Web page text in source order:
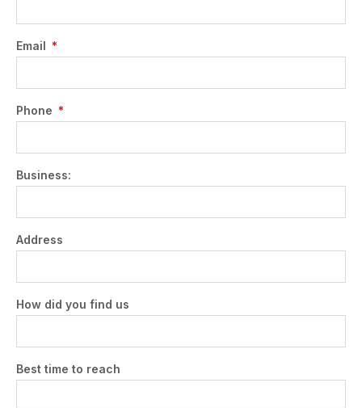
Email
Phone
Business:
Address
How did you find us
Best time to reach